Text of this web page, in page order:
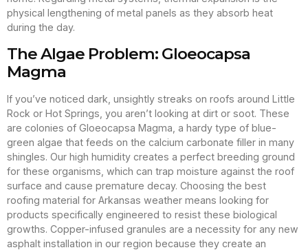
physical lengthening of metal panels as they absorb heat
during the day.
The Algae Problem: Gloeocapsa
Magma
If you’ve noticed dark, unsightly streaks on roofs around Little
Rock or Hot Springs, you aren’t looking at dirt or soot. These
are colonies of Gloeocapsa Magma, a hardy type of blue-
green algae that feeds on the calcium carbonate filler in many
shingles. Our high humidity creates a perfect breeding ground
for these organisms, which can trap moisture against the roof
surface and cause premature decay. Choosing the best
roofing material for Arkansas weather means looking for
products specifically engineered to resist these biological
growths. Copper-infused granules are a necessity for any new
asphalt installation in our region because they create an